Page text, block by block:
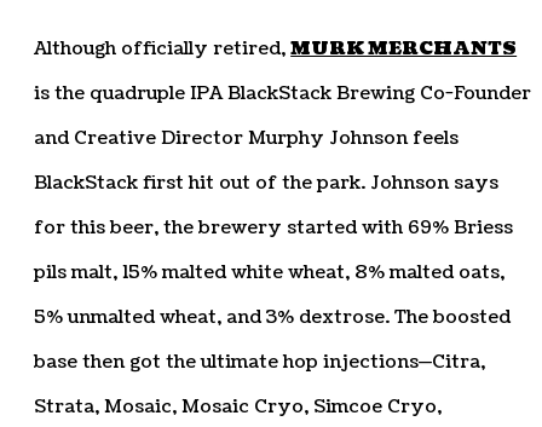
Although officially retired,MURK MERCHANTS
is the quadruple IPA BlackStack Brewing Co-Founder
and Creative Director Murphy Johnson feels
BlackStack first hit out of the park. Johnson says
for this beer, the brewery started with 69% Briess
pils malt, 15% malted white wheat, 8% malted oats,
5% unmalted wheat, and 3% dextrose. The boosted
base then got the ultimate hop injections—Citra,
Strata, Mosaic, Mosaic Cryo, Simcoe Cryo,